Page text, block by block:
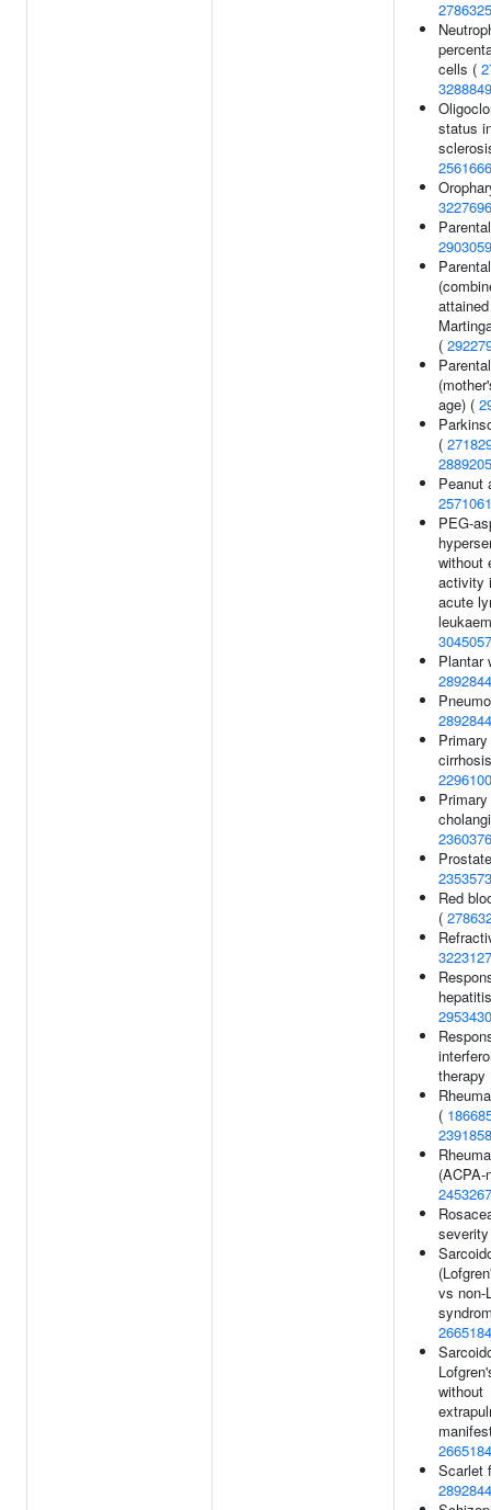
cells (
status
(
age) (
(
Peanut
PEG-
without
activity
acute
Plantar
Red
(
(
(ACPA-
vs non-
without
Scarlet